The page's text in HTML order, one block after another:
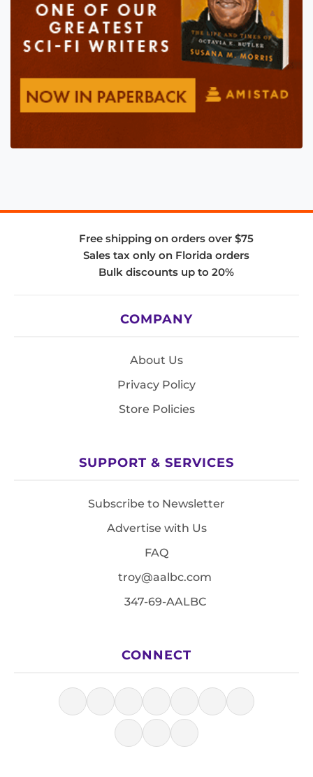
Free shipping on orders over $75
Sales tax only on Florida orders
Bulk discounts up to 20%
COMPANY
About Us
Privacy Policy
Store Policies
SUPPORT & SERVICES
Subscribe to Newsletter
Advertise with Us
FAQ
troy@aalbc.com
347-69-AALBC
CONNECT